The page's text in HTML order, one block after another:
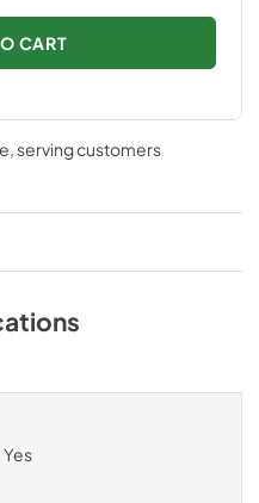
CART
, serving customers
Yes